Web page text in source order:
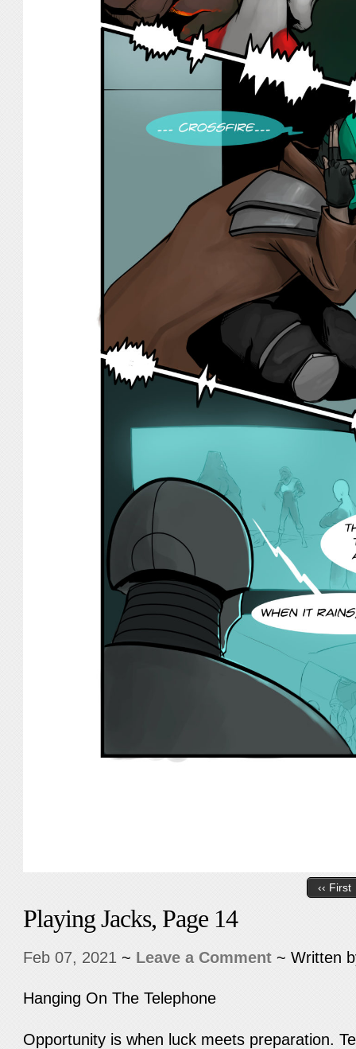
‹‹ First
Playing Jacks, Page 14
Feb 07, 2021 ~ Leave a Comment ~ Written
Hanging On The Telephone
Opportunity is when luck meets preparation.